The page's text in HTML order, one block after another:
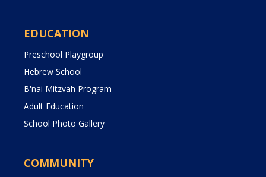
EDUCATION
Preschool Playgroup
Hebrew School
B'nai Mitzvah Program
Adult Education
School Photo Gallery
COMMUNITY